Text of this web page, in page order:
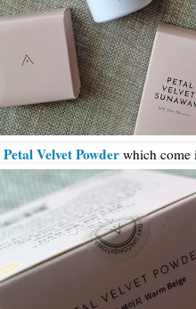
Petal Velvet Powder which come